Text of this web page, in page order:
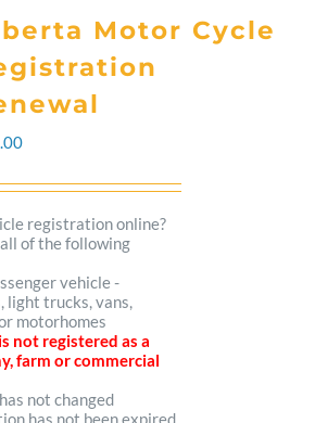
Motor Cycle
registration online?
of the following
vehicle -
light trucks, vans,
motorhomes
not registered as a
farm or commercial
not changed
has not been expired